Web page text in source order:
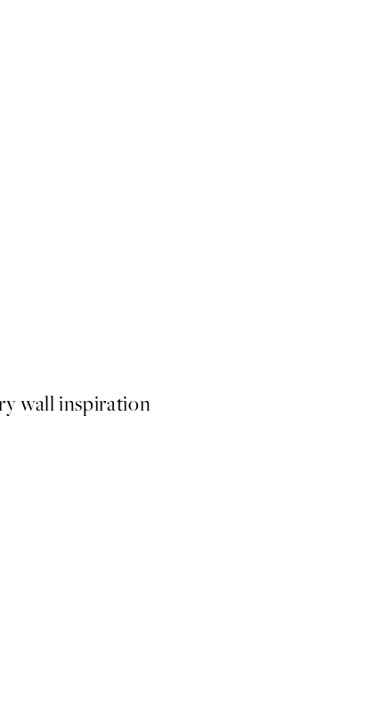
wall inspiration